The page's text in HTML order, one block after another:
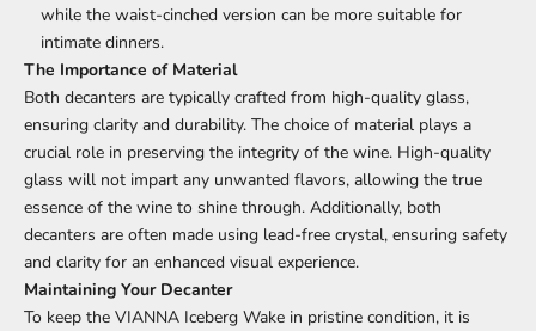
while the waist-cinched version can be more suitable for
intimate dinners.
The Importance of Material
Both decanters are typically crafted from high-quality glass,
ensuring clarity and durability. The choice of material plays a
crucial role in preserving the integrity of the wine. High-quality
glass will not impart any unwanted flavors, allowing the true
essence of the wine to shine through. Additionally, both
decanters are often made using lead-free crystal, ensuring safety
and clarity for an enhanced visual experience.
Maintaining Your Decanter
To keep the VIANNA Iceberg Wake in pristine condition, it is